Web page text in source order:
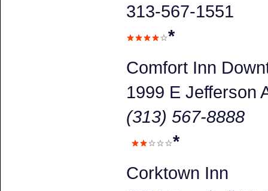
313-567-1551
*
Comfort Inn
1999 E Jefferson
(313) 567-8888
*
Corktown Inn